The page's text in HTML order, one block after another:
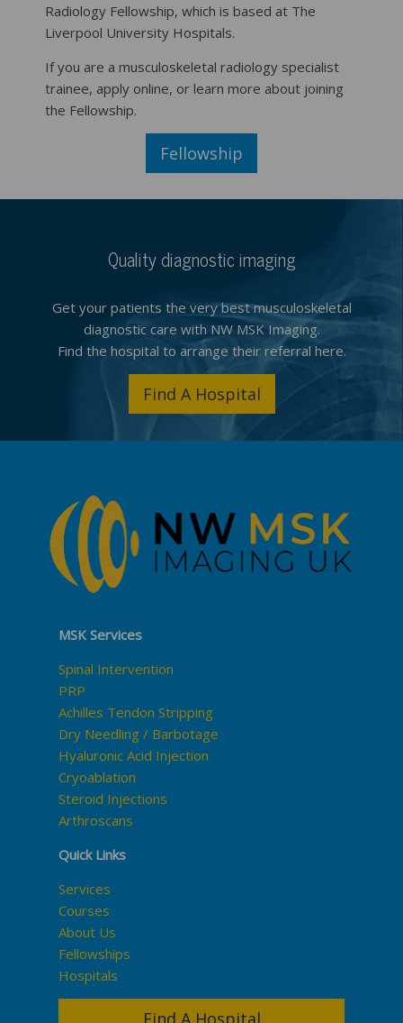
Radiology Fellowship, which is based at The
Liverpool University Hospitals.
If you are a musculoskeletal radiology specialist
trainee, apply online, or learn more about joining
the Fellowship.
Fellowship
Quality diagnostic imaging
Get your patients the very best musculoskeletal
diagnostic care with NW MSK Imaging.
Find the hospital to arrange their referral here.
Find A Hospital
MSK Services
Spinal Intervention
PRP
Achilles Tendon Stripping
Dry Needling / Barbotage
Hyaluronic Acid Injection
Cryoablation
Steroid Injections
Arthroscans
Quick Links
Services
Courses
About Us
Fellowships
Hospitals
Find A Hospital